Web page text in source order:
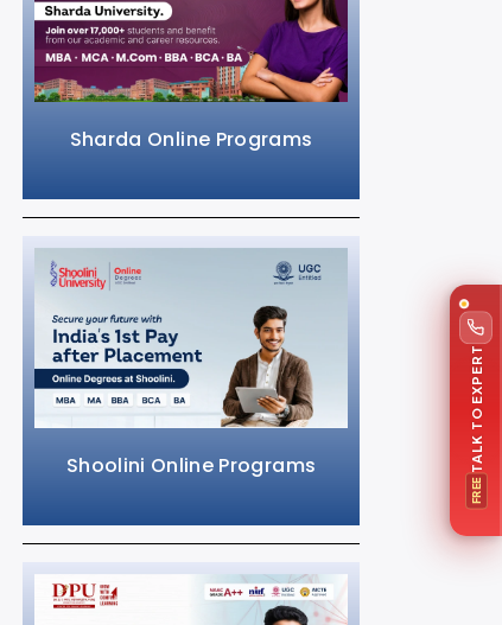
Sharda Online Programs
Shoolini Online Programs TALK TO EXPERT
FREE